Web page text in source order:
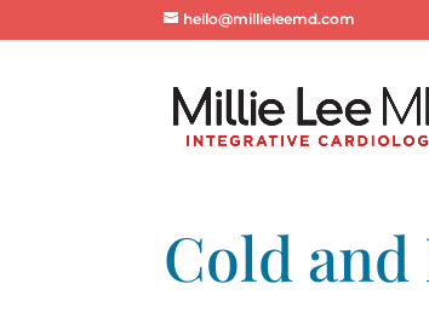
hello@millieleemd.com
Cold and